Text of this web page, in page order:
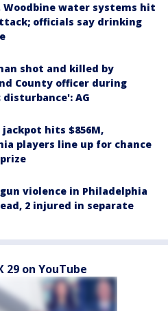
Woodbine water systems hit
officials say drinking
shot and killed by
County officer during
AG
jackpot hits $856M,
players line up for chance
violence in Philadelphia
2 injured in separate
29 on YouTube